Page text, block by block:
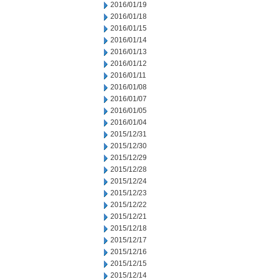
2016/01/19
2016/01/18
2016/01/15
2016/01/14
2016/01/13
2016/01/12
2016/01/11
2016/01/08
2016/01/07
2016/01/05
2016/01/04
2015/12/31
2015/12/30
2015/12/29
2015/12/28
2015/12/24
2015/12/23
2015/12/22
2015/12/21
2015/12/18
2015/12/17
2015/12/16
2015/12/15
2015/12/14